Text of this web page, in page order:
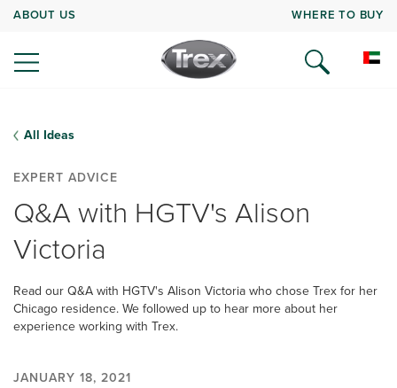
ABOUT US WHERE TO BUY
All Ideas
EXPERT ADVICE
Q&A with HGTV's Alison
Victoria
Read our Q&A with HGTV's Alison Victoria who chose Trex for her
Chicago residence. We followed up to hear more about her
experience working with Trex.
JANUARY 18, 2021